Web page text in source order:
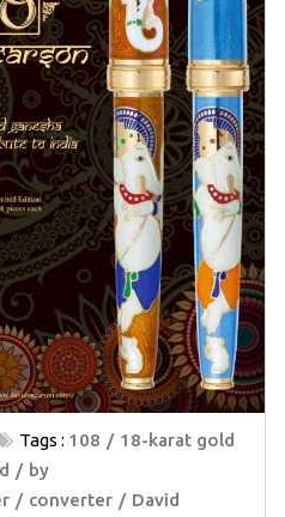
Tags : 108
18-karat gold
by
converter
David